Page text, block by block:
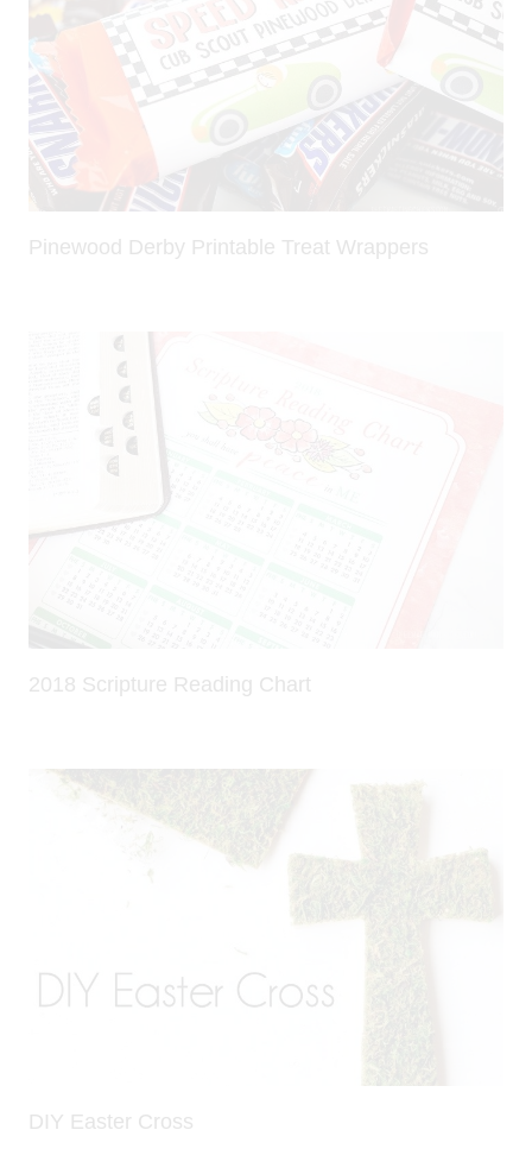
Pinewood Derby Printable Treat Wrappers
2018 Scripture Reading Chart
DIY Easter Cross